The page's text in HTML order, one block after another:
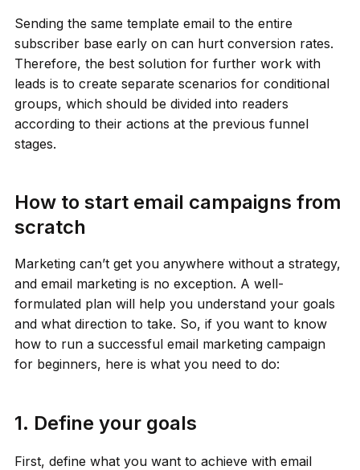
Sending the same template email to the entire
subscriber base early on can hurt conversion rates.
Therefore, the best solution for further work with
leads is to create separate scenarios for conditional
groups, which should be divided into readers
according to their actions at the previous funnel
stages.
How to start email campaigns from
scratch
Marketing can’t get you anywhere without a strategy,
and email marketing is no exception. A well-
formulated plan will help you understand your goals
and what direction to take. So, if you want to know
how to run a successful email marketing campaign
for beginners, here is what you need to do:
1. Define your goals
First, define what you want to achieve with email